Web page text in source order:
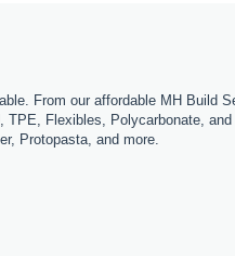
From our affordable MH Build
Flexibles, Polycarbonate,
Protopasta, and more.